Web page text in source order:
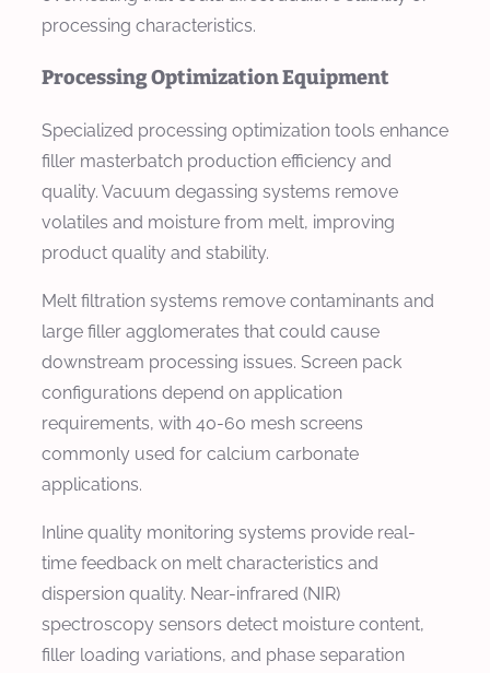
processing characteristics.
Processing Optimization Equipment
Specialized processing optimization tools enhance
filler masterbatch production efficiency and
quality. Vacuum degassing systems remove
volatiles and moisture from melt, improving
product quality and stability.
Melt filtration systems remove contaminants and
large filler agglomerates that could cause
downstream processing issues. Screen pack
configurations depend on application
requirements, with 40-60 mesh screens
commonly used for calcium carbonate
applications.
Inline quality monitoring systems provide real-
time feedback on melt characteristics and
dispersion quality. Near-infrared (NIR)
spectroscopy sensors detect moisture content,
filler loading variations, and phase separation